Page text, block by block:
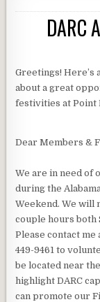
DARC
Greetings! Here’s
about a great
festivities at Point
Dear Members &
We are in need of
during the
Weekend. We will
couple hours both
Please contact me
449-9461 to
be located near
highlight DARC
can promote our